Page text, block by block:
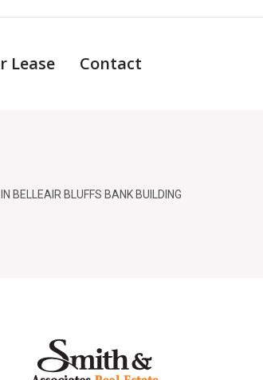
Lease Contact
BELLEAIR BLUFFS BANK BUILDING